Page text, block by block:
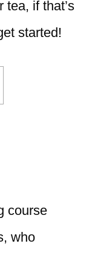
tea, if that’s
started!
course
who